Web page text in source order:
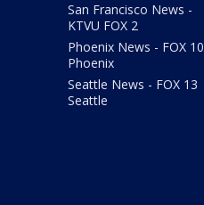
San Francisco News -
KTVU FOX 2
Phoenix News - FOX 10
Phoenix
Seattle News - FOX 13
Seattle